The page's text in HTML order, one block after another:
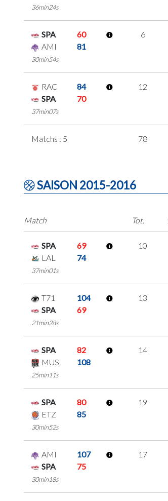
36min24s
SPA
60
AMI
81
30min54s
6
RAC
84
SPA
70
37min07s
12
Matchs : 5 78
SAISON 2015-2016
Match
Tot.
SPA
69
LAL
74
37min01s
10
T71
104
SPA
69
21min28s
13
SPA
82
MUS
108
25min11s
14
SPA
80
ETZ
85
30min52s
19
AMI
107
SPA
75
30min18s
17